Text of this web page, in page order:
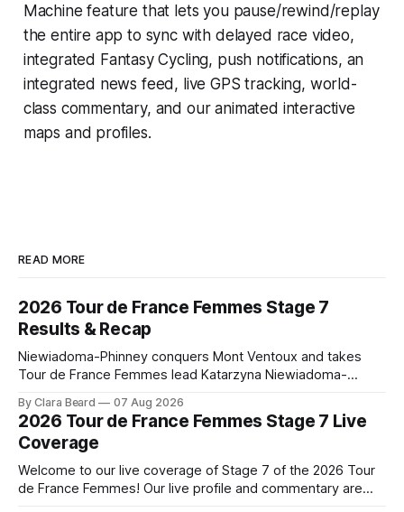
Machine feature that lets you pause/rewind/replay
the entire app to sync with delayed race video,
integrated Fantasy Cycling, push notifications, an
integrated news feed, live GPS tracking, world-
class commentary, and our animated interactive
maps and profiles.
READ MORE
2026 Tour de France Femmes Stage 7
Results & Recap
Niewiadoma-Phinney conquers Mont Ventoux and takes
Tour de France Femmes lead Katarzyna Niewiadoma-
commanding solo victory on Mont Ventoux today, winning...
Stage 7 of the 2026 Tour de France Femmes is in the
books. The final results and standings are below, followed
by
By Clara Beard 07 Aug 2026
2026 Tour de France Femmes Stage 7 Live
Coverage
Welcome to our live coverage of Stage 7 of the 2026 Tour
de France Femmes! Our live profile and commentary are